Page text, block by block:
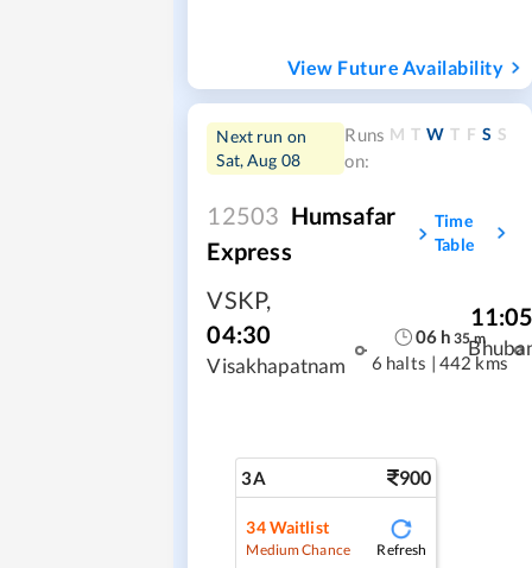
View Future Availability
Next run on
Sat, Aug 08
Runs
on:
M T W T F S S
12503 Humsafar
Express
Time
Table
VSKP,
04:30
Visakhapatnam
06 h 35m
6 halts 442 kms
3A 900
34Waitlist
Medium Chance Refresh